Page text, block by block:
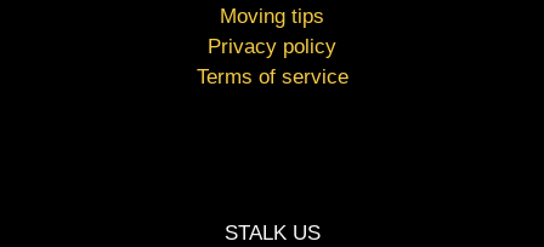
Moving tips
Privacy policy
Terms of service
STALK US